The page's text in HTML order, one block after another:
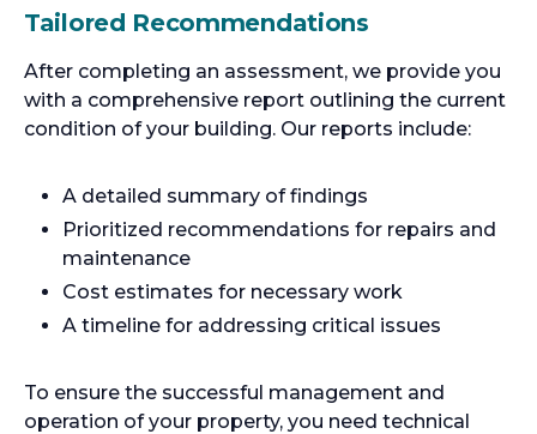
Tailored Recommendations
After completing an assessment, we provide you
with a comprehensive report outlining the current
condition of your building. Our reports include:
A detailed summary of findings
Prioritized recommendations for repairs and
maintenance
Cost estimates for necessary work
A timeline for addressing critical issues
To ensure the successful management and
operation of your property, you need technical